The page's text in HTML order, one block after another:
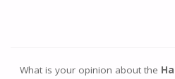
What is your opinion about the